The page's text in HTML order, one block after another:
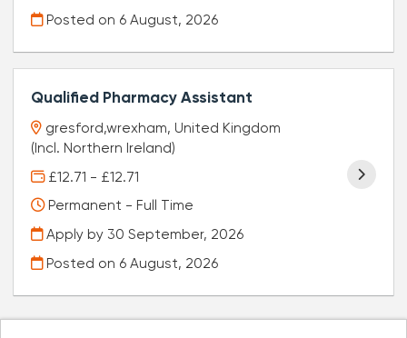
Posted on 6 August, 2026
Qualified Pharmacy Assistant
gresford,wrexham, United Kingdom
(Incl. Northern Ireland)
£12.71 - £12.71
Permanent - Full Time
Apply by 30 September, 2026
Posted on 6 August, 2026